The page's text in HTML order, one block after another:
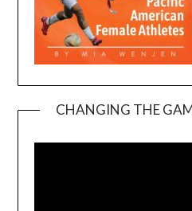
CHANGING THE